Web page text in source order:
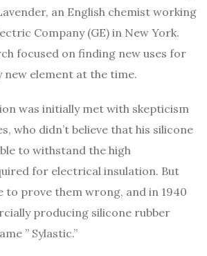
an English chemist working
Company (GE) in New York.
focused on finding new uses for
new element at the time.
was initially met with skepticism
who didn’t believe that his silicone
to withstand the high
for electrical insulation. But
to prove them wrong, and in 1940
producing silicone rubber
” Sylastic.”